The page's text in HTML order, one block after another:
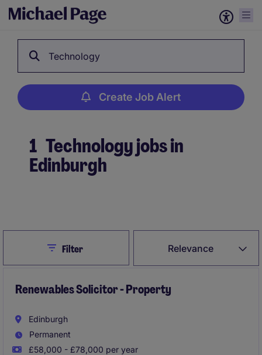
Technology
Create Job Alert
1 Technology jobs in
Edinburgh
Relevance
CloseFilter
Renewables Solicitor - Property
Edinburgh
Permanent
£58,000 - £78,000 per year